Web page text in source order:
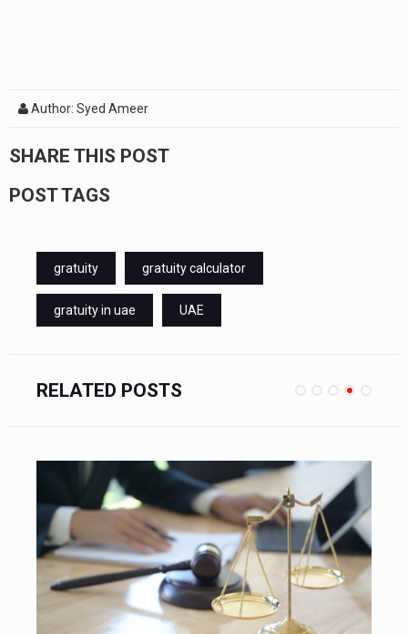
Author: Syed Ameer
SHARE THIS POST
POST TAGS
gratuity gratuity calculator
gratuity in uae UAE
RELATED POSTS